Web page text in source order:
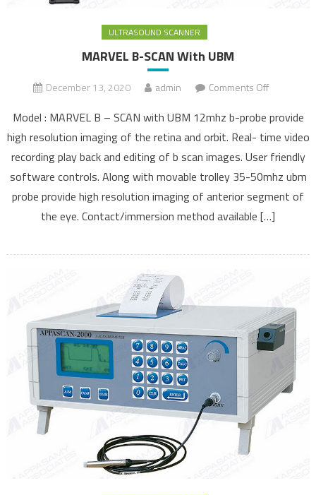
ULTRASOUND SCANNER
MARVEL B-SCAN With UBM
December 13, 2020 admin Comments Off
SCAN With
UBM
Model : MARVEL B – SCAN with UBM 12mhz b-probe provide
high resolution imaging of the retina and orbit. Real- time video
recording play back and editing of b scan images. User friendly
software controls. Along with movable trolley 35-50mhz ubm
probe provide high resolution imaging of anterior segment of
the eye. Contact/immersion method available […]